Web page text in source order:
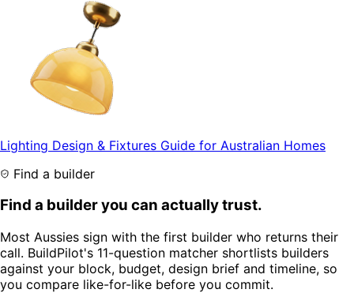
Lighting Design & Fixtures Guide for Australian Homes
Find a builder
Find a builder you can actually trust.
Most Aussies sign with the first builder who returns their
call. BuildPilot's 11-question matcher shortlists builders
against your block, budget, design brief and timeline, so
you compare like-for-like before you commit.